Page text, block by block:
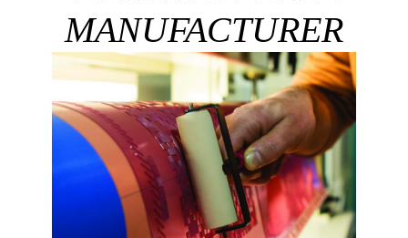
MANUFACTURER